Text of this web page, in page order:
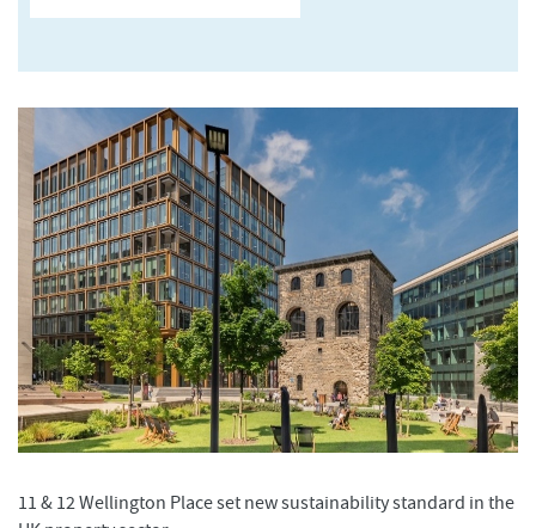
11 & 12 Wellington Place set new sustainability standard in the